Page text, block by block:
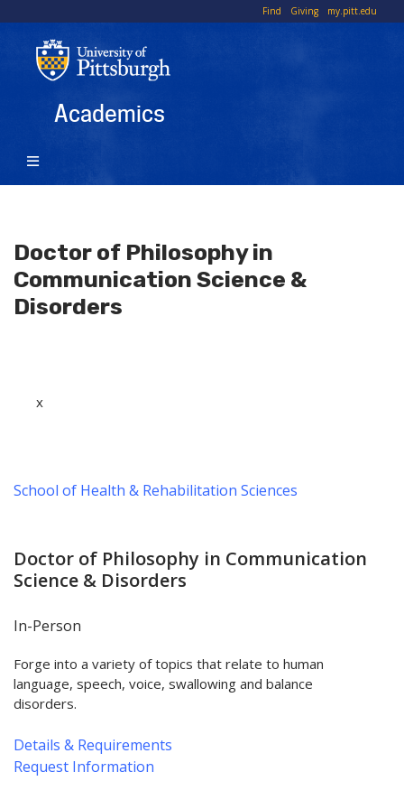
main
content
Find Giving my.pitt.edu
Academics
Doctor of Philosophy in
Communication Science &
Disorders
x
School of Health & Rehabilitation Sciences
Doctor of Philosophy in Communication
Science & Disorders
In-Person
Forge into a variety of topics that relate to human
language, speech, voice, swallowing and balance
disorders.
Details & Requirements
Request Information